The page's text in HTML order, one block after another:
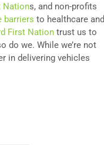
Nations, and non-profits
barriers to healthcare and
First Nation trust us to
do we. While we’re not
in delivering vehicles